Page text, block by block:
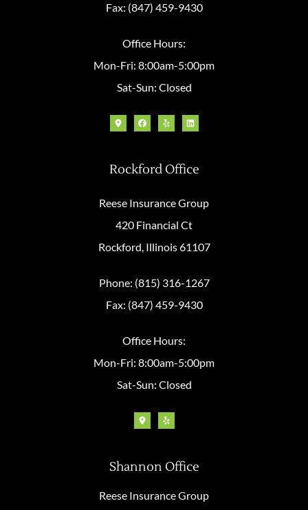
Fax: (847) 459-9430
Office Hours:
Mon-Fri: 8:00am-5:00pm
Sat-Sun: Closed
Rockford Office
Reese Insurance Group
420 Financial Ct
Rockford, Illinois 61107
Phone: (815) 316-1267
Fax: (847) 459-9430
Office Hours:
Mon-Fri: 8:00am-5:00pm
Sat-Sun: Closed
Shannon Office
Reese Insurance Group